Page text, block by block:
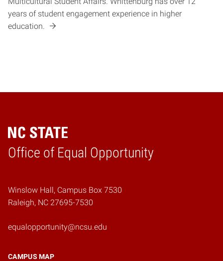
years of student engagement experience in higher
education.
Office of Equal Opportunity
Home
Winslow Hall, Campus Box 7530
Raleigh, NC 27695-7530
equalopportunity@ncsu.edu
CAMPUS MAP